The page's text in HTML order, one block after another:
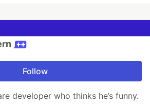
Follow
developer who thinks he’s funny.